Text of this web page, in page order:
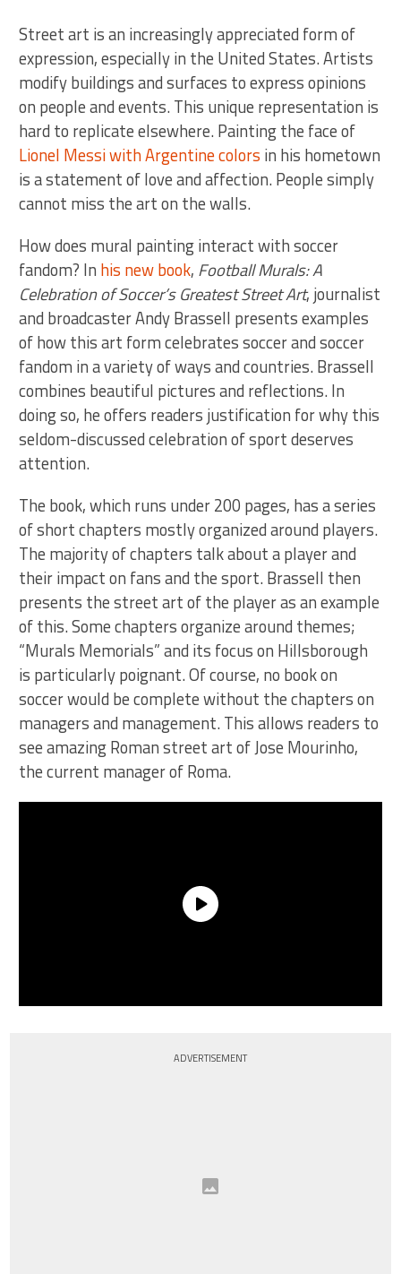
Street art is an increasingly appreciated form of
expression, especially in the United States. Artists
modify buildings and surfaces to express opinions
on people and events. This unique representation is
hard to replicate elsewhere. Painting the face of
Lionel Messi with Argentine colors in his hometown
is a statement of love and affection. People simply
cannot miss the art on the walls.
How does mural painting interact with soccer
fandom? In his new book, Football Murals: A
Celebration of Soccer’s Greatest Street Art, journalist
and broadcaster Andy Brassell presents examples
of how this art form celebrates soccer and soccer
fandom in a variety of ways and countries. Brassell
combines beautiful pictures and reflections. In
doing so, he offers readers justification for why this
seldom-discussed celebration of sport deserves
attention.
The book, which runs under 200 pages, has a series
of short chapters mostly organized around players.
The majority of chapters talk about a player and
their impact on fans and the sport. Brassell then
presents the street art of the player as an example
of this. Some chapters organize around themes;
“Murals Memorials” and its focus on Hillsborough
is particularly poignant. Of course, no book on
soccer would be complete without the chapters on
managers and management. This allows readers to
see amazing Roman street art of Jose Mourinho,
the current manager of Roma.
ADVERTISEMENT